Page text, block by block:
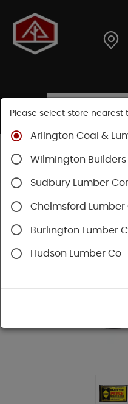
Shop
Concrete, Cement &
Please select store nearest
Arlington Coal &
Wilmington Builders
Sudbury Lumber
Chelmsford
Burlington Lumber
Hudson Lumber Co